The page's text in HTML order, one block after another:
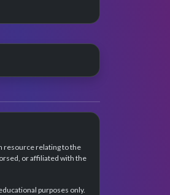
resource relating to the
or affiliated with the
purposes only.